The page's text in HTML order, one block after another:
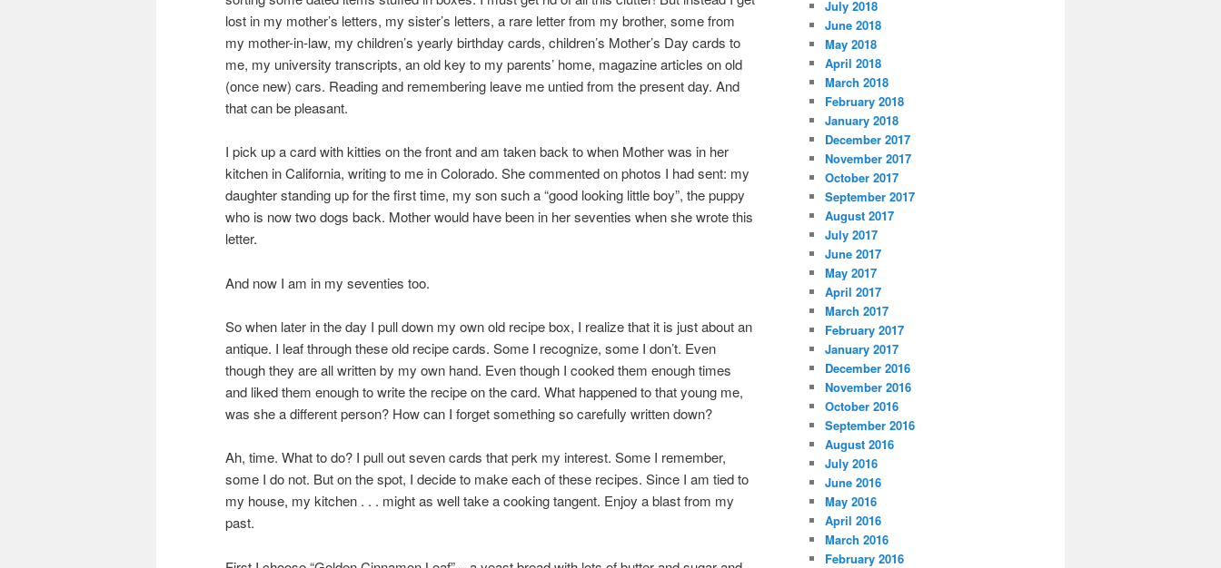
lost in my mother’s letters, my sister’s letters, a rare letter from my brother, some from
my mother-in-law, my children’s yearly birthday cards, children’s Mother’s Day cards to
me, my university transcripts, an old key to my parents’ home, magazine articles on old
(once new) cars. Reading and remembering leave me untied from the present day. And
that can be pleasant.
I pick up a card with kitties on the front and am taken back to when Mother was in her
kitchen in California, writing to me in Colorado. She commented on photos I had sent: my
daughter standing up for the first time, my son such a “good looking little boy”, the puppy
who is now two dogs back. Mother would have been in her seventies when she wrote this
letter.
And now I am in my seventies too.
So when later in the day I pull down my own old recipe box, I realize that it is just about an
antique. I leaf through these old recipe cards. Some I recognize, some I don’t. Even
though they are all written by my own hand. Even though I cooked them enough times
and liked them enough to write the recipe on the card. What happened to that young me,
was she a different person? How can I forget something so carefully written down?
Ah, time. What to do? I pull out seven cards that perk my interest. Some I remember,
some I do not. But on the spot, I decide to make each of these recipes. Since I am tied to
my house, my kitchen . . . might as well take a cooking tangent. Enjoy a blast from my
past.
July 2018
June 2018
May 2018
April 2018
March 2018
February 2018
January 2018
December 2017
November 2017
October 2017
September 2017
August 2017
July 2017
June 2017
May 2017
April 2017
March 2017
February 2017
January 2017
December 2016
November 2016
October 2016
September 2016
August 2016
July 2016
June 2016
May 2016
April 2016
March 2016
February 2016